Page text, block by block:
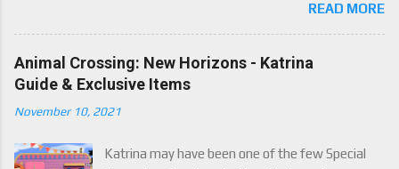
of new content to the game, some free, but
some paid. We've got details below on what to
expect!
READ MORE
Animal Crossing: New Horizons - Katrina
Guide & Exclusive Items
November 10, 2021
Katrina may have been one of the few Special